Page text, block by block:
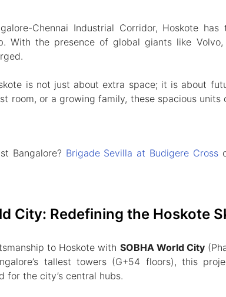
Chennai Industrial Corridor, Hoskote
With the presence of global giants like Volvo,
is not just about extra space; it is about
room, or a growing family, these spacious
Bangalore? Brigade Sevilla at Budigere Cross
City: Redefining the Hoskote
to Hoskote with SOBHA World City
tallest towers (G+54 floors), this
for the city’s central hubs.